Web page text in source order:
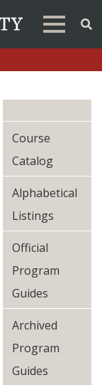
Course
Catalog
Alphabetical
Listings
Official
Program
Guides
Archived
Program
Guides